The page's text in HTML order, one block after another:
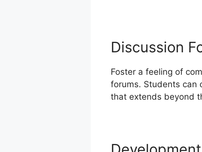
Discussion
Foster a feeling of
forums. Students can
that extends beyond